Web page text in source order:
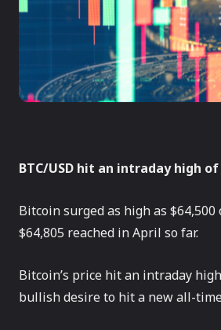
BTC/USD hit an intraday high of
Bitcoin surged as high as
$64,805 reached in April so far.
Bitcoin’s price hit an intraday
bullish desire to hit a new all-